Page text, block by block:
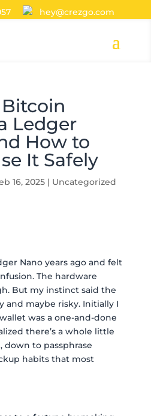
hey@crezgo.com
Ledger
How to
It Safely
16, 2025| Uncategorized
Nano years ago and felt
The hardware
But my instinct said the
and maybe risky. Initially I
was a one-and-done
there’s a whole little
to passphrase
habits that most